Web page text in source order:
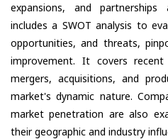
expansions, and
includes a SWOT analysis to
opportunities, and threats,
improvement. It covers recent
mergers, acquisitions, and
market's dynamic nature.
market penetration are also
their geographic and industry